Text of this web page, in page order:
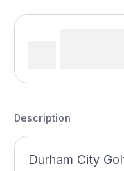
Description
Durham City